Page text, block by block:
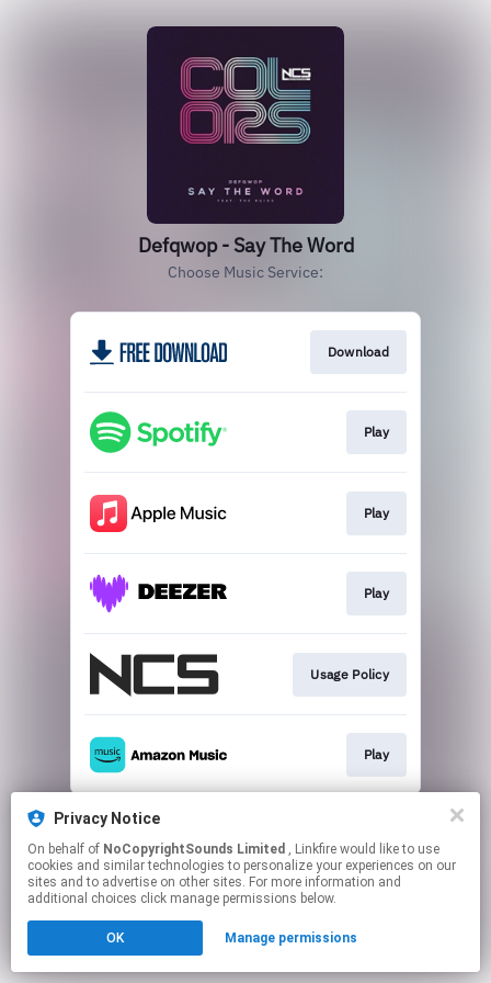
Defqwop - Say The Word
Choose Music Service:
Download
Play
Play
Play
Usage Policy
Play
This page may contain affiliate links.
Click hereto manage your permissions.
Privacy Notice
On behalf of NoCopyrightSounds Limited , Linkfire would like to use
cookies and similar technologies to personalize your experiences on our
sites and to advertise on other sites. For more information and
additional choices click manage permissions below.
OK Manage permissions